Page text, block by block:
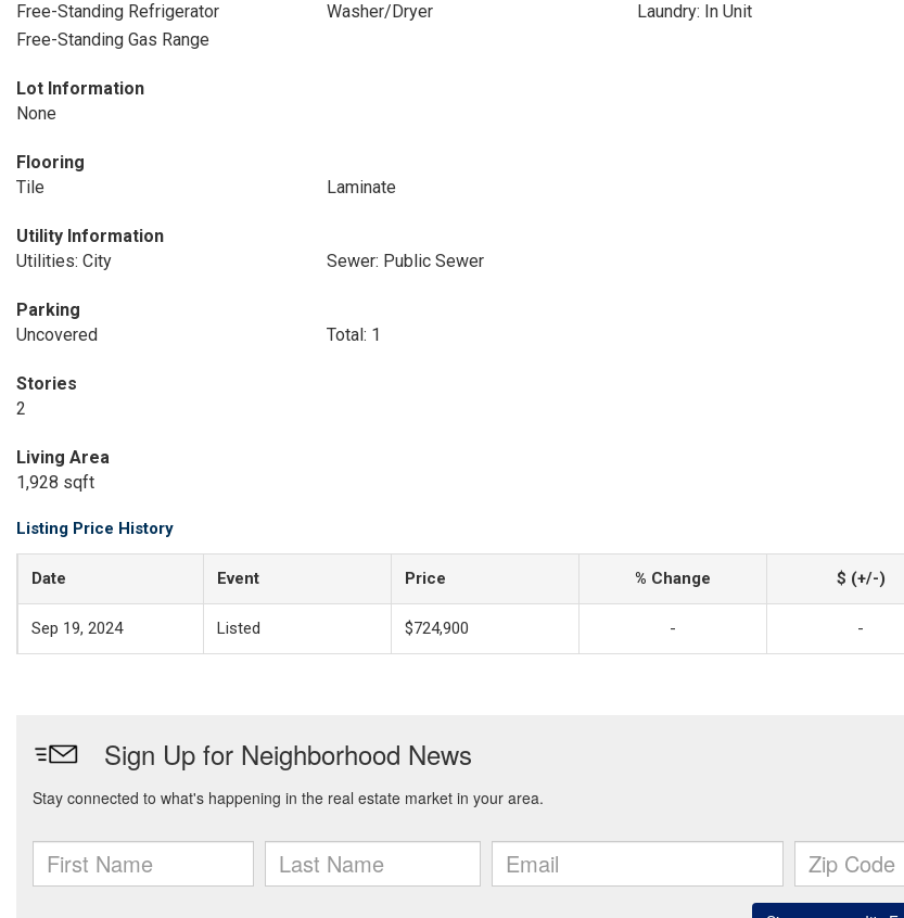
Free-Standing Refrigerator
Washer/Dryer
Laundry: In Unit
Free-Standing Gas Range
Lot Information
None
Flooring
Tile
Laminate
Utility Information
Utilities: City
Sewer: Public Sewer
Parking
Uncovered
Total: 1
Stories
2
Living Area
1,928 sqft
Listing Price History
Date Event Price % Change $ (+/-)
Sep 19, 2024 Listed $724,900 - -